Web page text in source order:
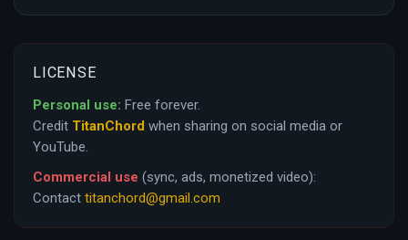
LICENSE
Personal use: Free forever.
Credit TitanChord when sharing on social media or
YouTube.
Commercial use (sync, ads, monetized video):
Contact titanchord@gmail.com